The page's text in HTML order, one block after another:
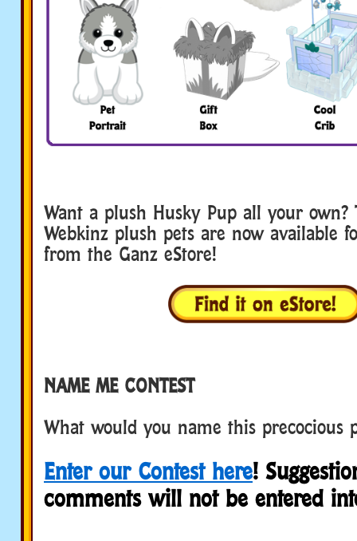
Want a plush Husky Pup all your own?
Webkinz plush pets are now available
from the Ganz eStore!
NAME ME CONTEST
What would you name this precocious
Enter our Contest here!
comments will not be entered